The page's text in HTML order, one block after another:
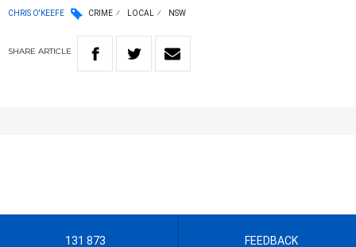
CHRIS O'KEEFE CRIME LOCAL NSW
SHARE ARTICLE
131 873 FEEDBACK